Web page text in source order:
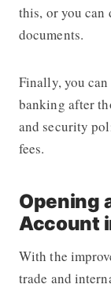
this, or you can
documents.
Finally, you
banking after
and security
fees.
Opening
Account
With the
trade and